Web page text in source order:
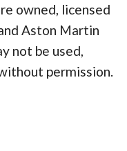
owned, licensed
Aston Martin
not be used,
permission.